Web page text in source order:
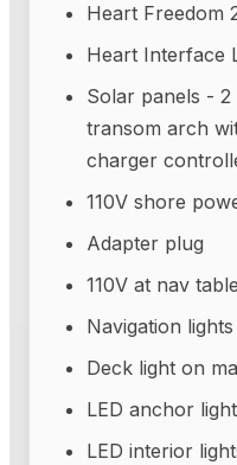
Heart Freedom
Heart Interface
Solar panels -
transom arch
charger
110V shore
Adapter plug
110V at nav table
Navigation lights
Deck light on
LED anchor
LED interior